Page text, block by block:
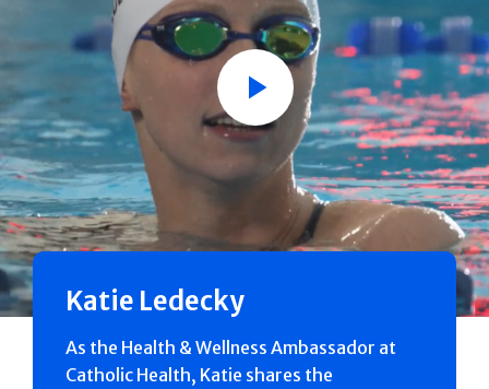
Play
Katie Ledecky
As the Health & Wellness Ambassador at
Catholic Health, Katie shares the